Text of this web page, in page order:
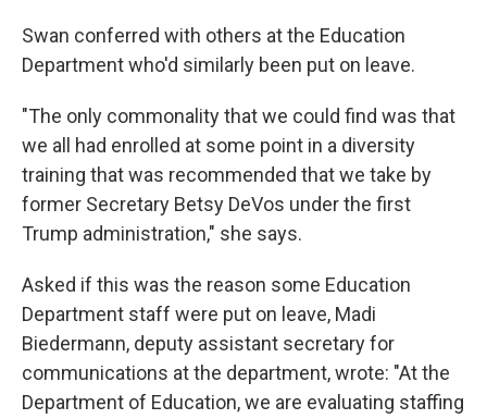
Swan conferred with others at the Education
Department who'd similarly been put on leave.
"The only commonality that we could find was that
we all had enrolled at some point in a diversity
training that was recommended that we take by
former Secretary Betsy DeVos under the first
Trump administration," she says.
Asked if this was the reason some Education
Department staff were put on leave, Madi
Biedermann, deputy assistant secretary for
communications at the department, wrote: "At the
Department of Education, we are evaluating staffing